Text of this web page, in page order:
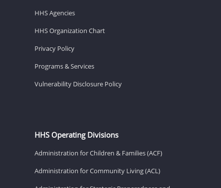
HHS Agencies
HHS Organization Chart
Privacy Policy
Programs & Services
Vulnerability Disclosure Policy
HHS Operating Divisions
Administration for Children & Families (ACF)
Administration for Community Living (ACL)